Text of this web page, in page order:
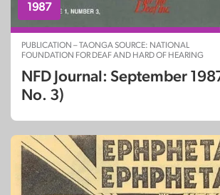
1987
PUBLICATION – TAONGA SOURCE: NATIONAL
FOUNDATION FOR DEAF AND HARD OF HEARING
NFD Journal: September
No. 3)